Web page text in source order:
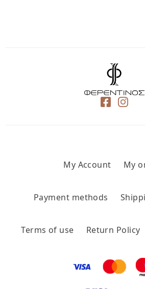
My Account My
Payment methods
Terms of use Return Policy